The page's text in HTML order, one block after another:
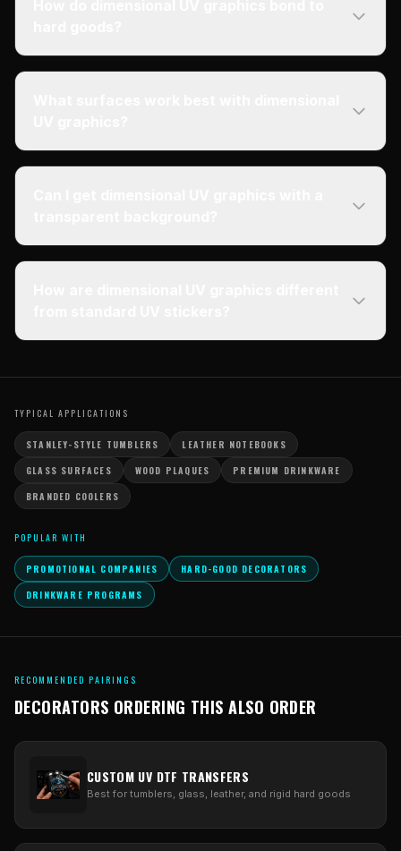
TYPICAL APPLICATIONS
STANLEY-STYLE TUMBLERS
LEATHER NOTEBOOKS
GLASS SURFACES
WOOD PLAQUES
PREMIUM DRINKWARE
BRANDED COOLERS
POPULAR WITH
PROMOTIONAL COMPANIES
HARD-GOOD DECORATORS
DRINKWARE PROGRAMS
RECOMMENDED PAIRINGS
DECORATORS ORDERING THIS ALSO ORDER
CUSTOM UV DTF TRANSFERS
Best for tumblers, glass, leather, and rigid hard goods